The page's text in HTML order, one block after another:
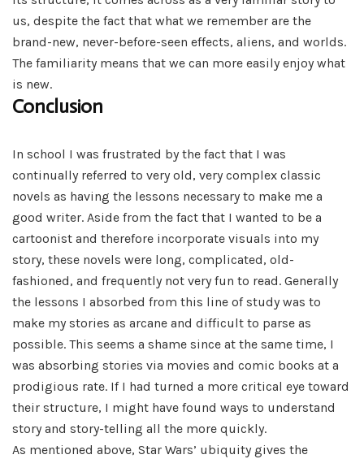
us, despite the fact that what we remember are the
brand-new, never-before-seen effects, aliens, and worlds.
The familiarity means that we can more easily enjoy what
is new.
Conclusion
In school I was frustrated by the fact that I was
continually referred to very old, very complex classic
novels as having the lessons necessary to make me a
good writer. Aside from the fact that I wanted to be a
cartoonist and therefore incorporate visuals into my
story, these novels were long, complicated, old-
fashioned, and frequently not very fun to read. Generally
the lessons I absorbed from this line of study was to
make my stories as arcane and difficult to parse as
possible. This seems a shame since at the same time, I
was absorbing stories via movies and comic books at a
prodigious rate. If I had turned a more critical eye toward
their structure, I might have found ways to understand
story and story-telling all the more quickly.
As mentioned above, Star Wars’ ubiquity gives the